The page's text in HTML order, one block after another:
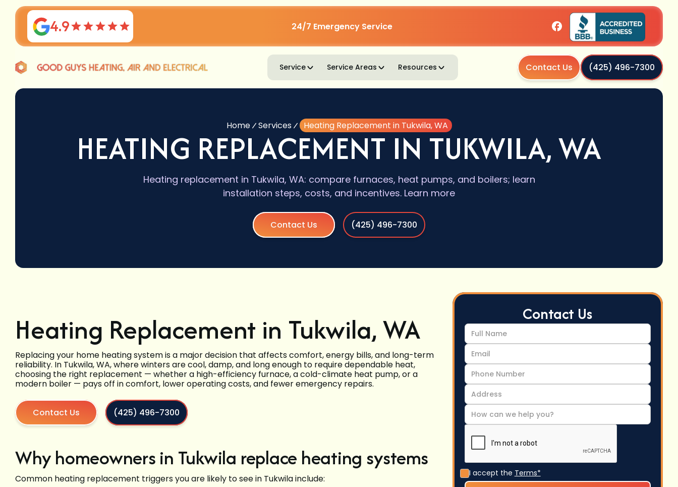
4.9 24/7 Emergency Service
Service Service Areas Resources Contact Us (425) 496-7300
Home Services Heating Replacement in Tukwila, WA
HEATING REPLACEMENT IN TUKWILA, WA
Heating replacement in Tukwila, WA: compare furnaces, heat pumps, and boilers; learn
installation steps, costs, and incentives. Learn more
Contact Us (425) 496-7300
Heating Replacement in Tukwila, WA
Replacing your home heating system is a major decision that affects comfort, energy bills, and long-term
reliability. In Tukwila, WA, where winters are cool, damp, and long enough to require dependable heat,
choosing the right replacement — whether a high-efficiency furnace, a cold-climate heat pump, or a
modern boiler — pays off in comfort, lower operating costs, and fewer emergency repairs.
Contact Us (425) 496-7300
Why homeowners in Tukwila replace heating systems
Common heating replacement triggers you are likely to see in Tukwila include:
Contact Us
I accept the Terms*